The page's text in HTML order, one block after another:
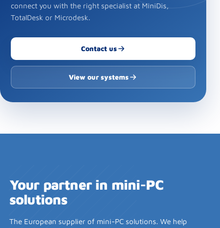
connect you with the right specialist at MiniDis,
TotalDesk or Microdesk.
Contact us
View our systems
Your partner in mini-PC
solutions
The European supplier of mini-PC solutions. We help